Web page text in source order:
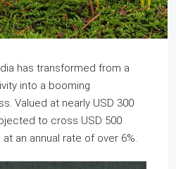
has transformed from a
into a booming
Valued at nearly USD 300
to cross USD 500
an annual rate of over 6%.